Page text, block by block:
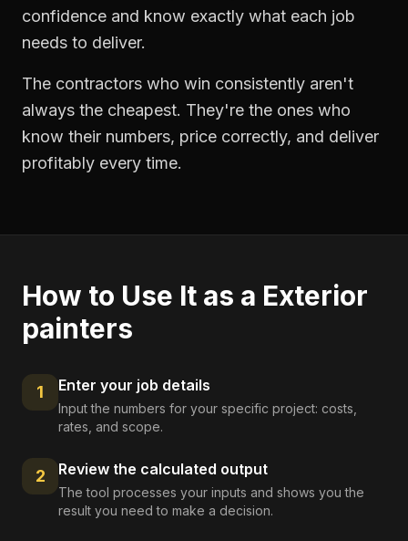
confidence and know exactly what each job
needs to deliver.
The contractors who win consistently aren't
always the cheapest. They're the ones who
know their numbers, price correctly, and deliver
profitably every time.
How to Use It as a Exterior
painters
1 Enter your job details
Input the numbers for your specific project: costs,
rates, and scope.
2 Review the calculated output
The tool processes your inputs and shows you the
result you need to make a decision.